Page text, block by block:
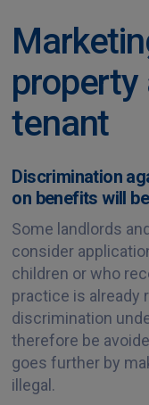
property
tenant
Discrimination
on benefits will
Some landlords
consider
children or who
practice is already
discrimination
therefore be
goes further by
illegal.